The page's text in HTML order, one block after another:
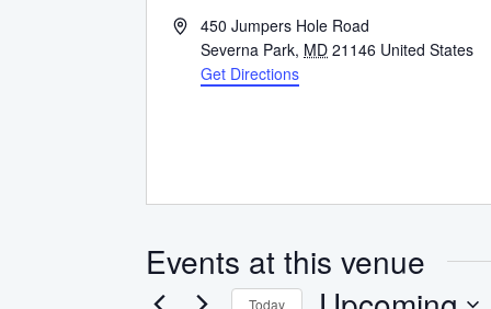
Address450 Jumpers Hole Road
Severna Park, MD 21146 United States
Get Directions
Events at this venue
Today